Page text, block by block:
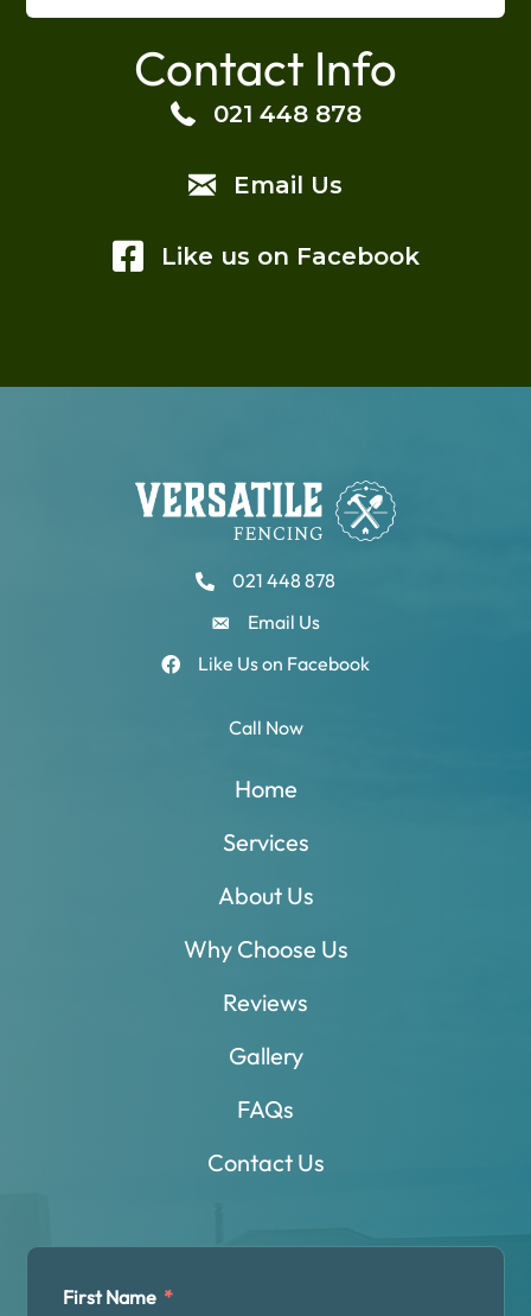
Contact Info
021 448 878
Email Us
Like us on Facebook
021 448 878
Email Us
Like Us on Facebook
Call Now
Home
Services
About Us
Why Choose Us
Reviews
Gallery
FAQs
Contact Us
First Name